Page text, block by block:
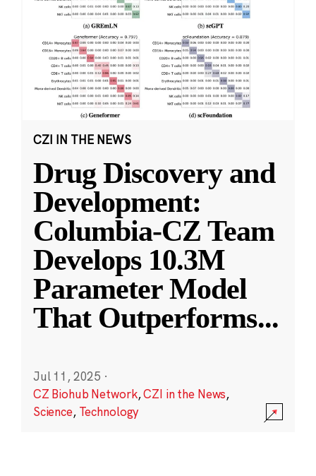
CZI IN THE NEWS
Drug Discovery and
Development:
Columbia-CZ Team
Develops 10.3M
Parameter Model
That Outperforms...
Jul 11, 2025 ·
CZ Biohub Network,CZI in the News,
Science, Technology